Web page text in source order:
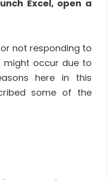
Excel, open a
not responding to
might occur due to
here in this
some of the